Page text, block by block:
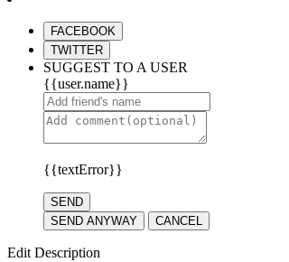
FACEBOOK
TWITTER
SUGGEST TO A USER
{{user.name}}
{{textError}}
SEND
SEND ANYWAY
CANCEL
Edit Description